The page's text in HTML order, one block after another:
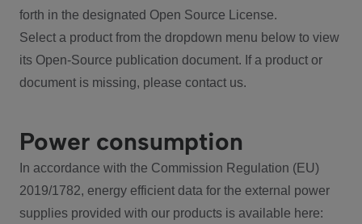
forth in the designated Open Source License.
Select a product from the dropdown menu below to view
its Open-Source publication document. If a product or
document is missing, please contact us.
Power consumption
In accordance with the Commission Regulation (EU)
2019/1782, energy efficient data for the external power
supplies provided with our products is available here: